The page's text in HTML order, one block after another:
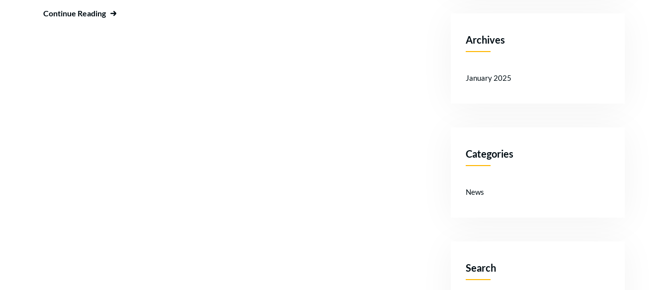
Continue Reading
Archives
January 2025
Categories
News
Search